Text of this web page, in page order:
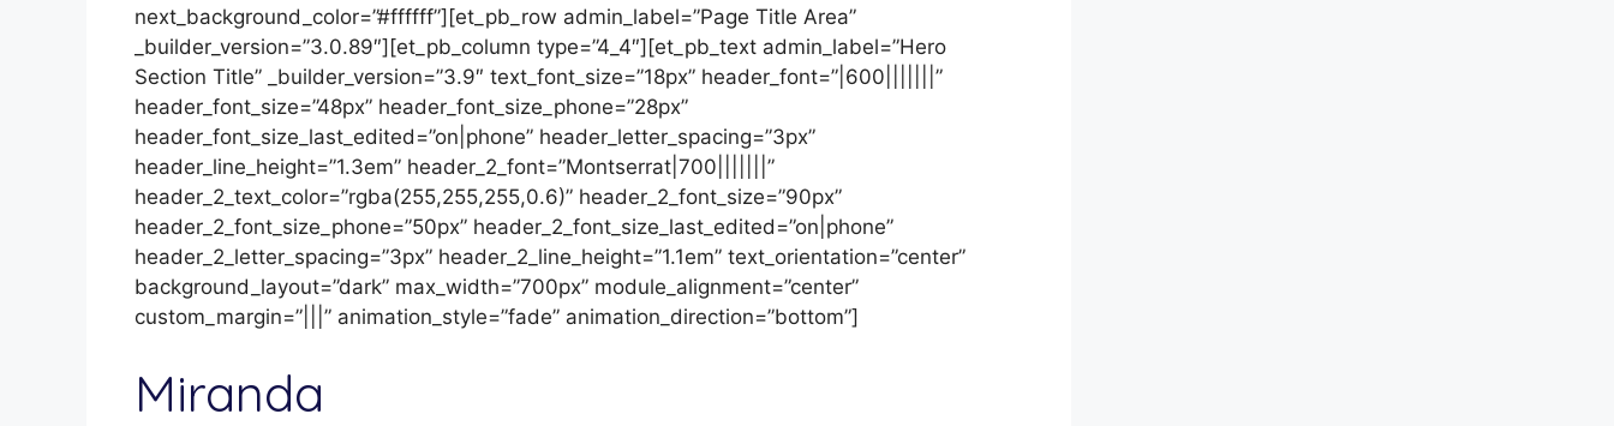
next_background_color=”#ffffff”][et_pb_row admin_label=”Page Title Area”
_builder_version=”3.0.89″][et_pb_column type=”4_4″][et_pb_text admin_label=”Hero
Section Title” _builder_version=”3.9″ text_font_size=”18px” header_font=”|600|||||||”
header_font_size=”48px” header_font_size_phone=”28px”
header_font_size_last_edited=”on|phone” header_letter_spacing=”3px”
header_line_height=”1.3em” header_2_font=”Montserrat|700|||||||”
header_2_text_color=”rgba(255,255,255,0.6)” header_2_font_size=”90px”
header_2_font_size_phone=”50px” header_2_font_size_last_edited=”on|phone”
header_2_letter_spacing=”3px” header_2_line_height=”1.1em” text_orientation=”center”
background_layout=”dark” max_width=”700px” module_alignment=”center”
custom_margin=”|||” animation_style=”fade” animation_direction=”bottom”]
Miranda